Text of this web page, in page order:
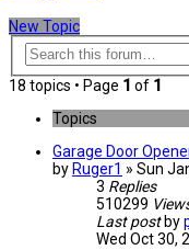
New Topic
18 topics • Page 1 of 1
Topics
Garage Door
by Ruger1 » Sun
3 Replies
510299
Last post by
Wed Oct 30,